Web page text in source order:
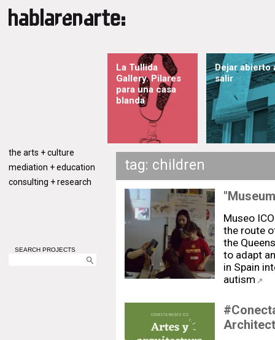
the arts + culture
mediation + education
consulting + research
SEARCH PROJECTS
La Tullida
Gallery. Pilares
para una casa
blanda
Dejar abierto
salir
tag: children
Museo
the route
the
to adapt
in Spain
autism